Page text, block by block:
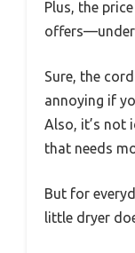
Plus, the
offers—under
Sure, the
annoying if
Also, it’s not
that needs
But for
little dryer